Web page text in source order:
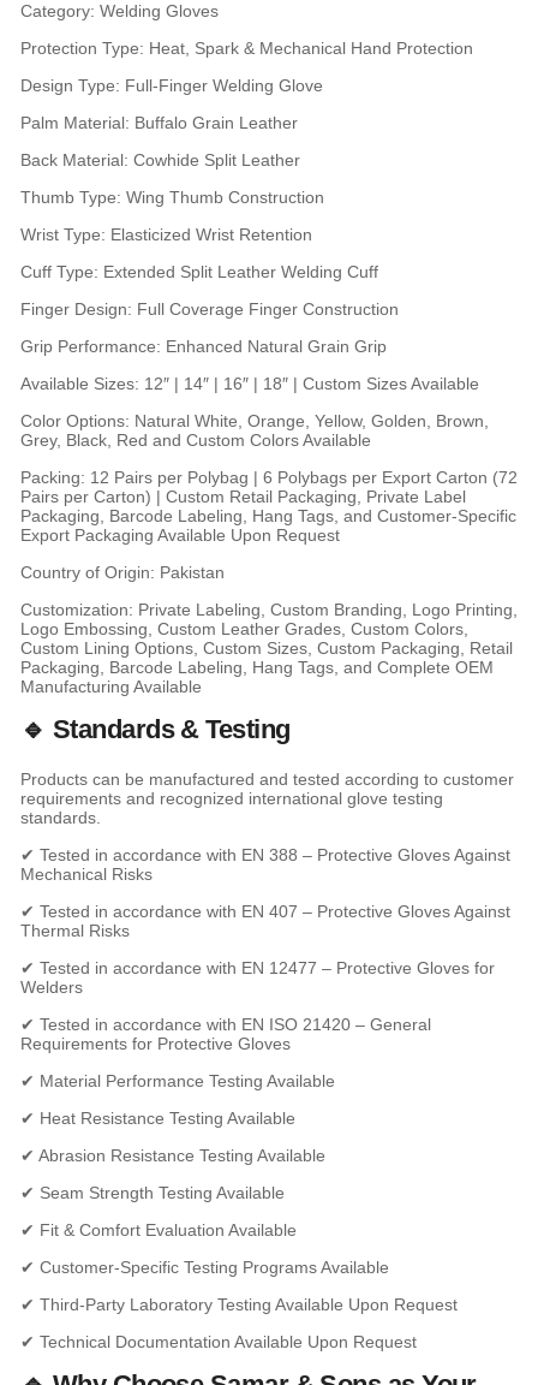
Category: Welding Gloves
Protection Type: Heat, Spark & Mechanical Hand Protection
Design Type: Full-Finger Welding Glove
Palm Material: Buffalo Grain Leather
Back Material: Cowhide Split Leather
Thumb Type: Wing Thumb Construction
Wrist Type: Elasticized Wrist Retention
Cuff Type: Extended Split Leather Welding Cuff
Finger Design: Full Coverage Finger Construction
Grip Performance: Enhanced Natural Grain Grip
Available Sizes: 12″ | 14″ | 16″ | 18″ | Custom Sizes Available
Color Options: Natural White, Orange, Yellow, Golden, Brown,
Grey, Black, Red and Custom Colors Available
Packing: 12 Pairs per Polybag | 6 Polybags per Export Carton (72
Pairs per Carton) | Custom Retail Packaging, Private Label
Packaging, Barcode Labeling, Hang Tags, and Customer-Specific
Export Packaging Available Upon Request
Country of Origin: Pakistan
Customization: Private Labeling, Custom Branding, Logo Printing,
Logo Embossing, Custom Leather Grades, Custom Colors,
Custom Lining Options, Custom Sizes, Custom Packaging, Retail
Packaging, Barcode Labeling, Hang Tags, and Complete OEM
Manufacturing Available
🔹 Standards & Testing
Products can be manufactured and tested according to customer
requirements and recognized international glove testing
standards.
✔ Tested in accordance with EN 388 – Protective Gloves Against
Mechanical Risks
✔ Tested in accordance with EN 407 – Protective Gloves Against
Thermal Risks
✔ Tested in accordance with EN 12477 – Protective Gloves for
Welders
✔ Tested in accordance with EN ISO 21420 – General
Requirements for Protective Gloves
✔ Material Performance Testing Available
✔ Heat Resistance Testing Available
✔ Abrasion Resistance Testing Available
✔ Seam Strength Testing Available
✔ Fit & Comfort Evaluation Available
✔ Customer-Specific Testing Programs Available
✔ Third-Party Laboratory Testing Available Upon Request
✔ Technical Documentation Available Upon Request